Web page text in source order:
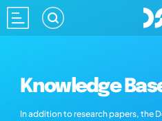
Knowledge
In addition to research papers, the